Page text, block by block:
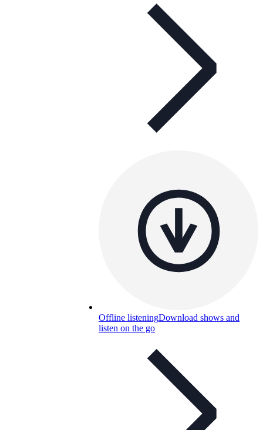
Offline listeningDownload shows and
listen on the go